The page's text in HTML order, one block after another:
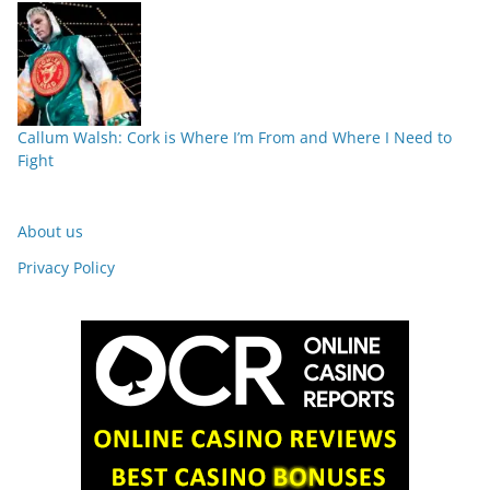
Callum Walsh: Cork is Where I’m From and Where I Need to
Fight
About us
Privacy Policy